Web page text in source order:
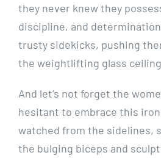
they never knew they
discipline, and
trusty sidekicks, pushing
the weightlifting glass
And let’s not forget the
hesitant to embrace this
watched from the sidelines,
the bulging biceps and